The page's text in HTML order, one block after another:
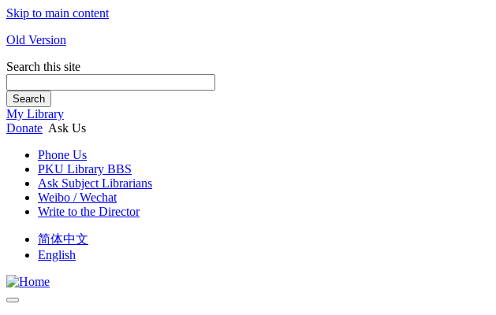
Skip to main content
Old Version
Search this site
Search
My Library
Donate Ask Us
Phone Us
PKU Library BBS
Ask Subject Librarians
Weibo / Wechat
Write to the Director
简体中文
English